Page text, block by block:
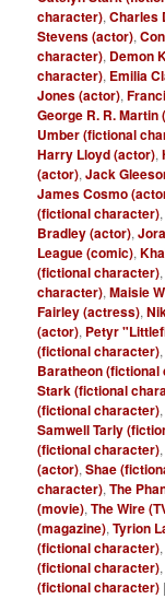
character),Charles
Stevens (actor),
character), Demon
character), Emilia
Jones (actor),
George R. R. Martin
Umber (fictional
Harry Lloyd (actor),
(actor),Jack
James Cosmo
(fictional character)
Bradley (actor),
League (comic),
(fictional character),
character),Maisie
Fairley (actress),
(actor), Petyr
(fictional character),
Baratheon
Stark (fictional
(fictional character),
Samwell Tarly
(fictional character)
(actor),Shae
character),The
(movie),The Wire
(magazine),Tyrion
(fictional character)
(fictional character)
(fictional character) |